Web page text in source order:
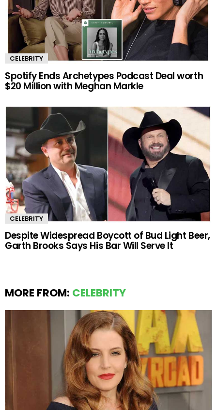
CELEBRITY
Spotify Ends Archetypes Podcast Deal worth
$20 Million with Meghan Markle
CELEBRITY
Despite Widespread Boycott of Bud Light Beer,
Garth Brooks Says His Bar Will Serve It
MORE FROM: CELEBRITY